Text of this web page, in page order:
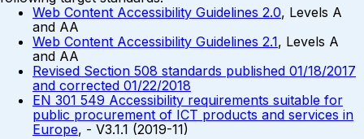
Web Content Accessibility Guidelines 2.0, Levels A
and AA
Web Content Accessibility Guidelines 2.1, Levels A
and AA
Revised Section 508 standards published 01/18/2017
and corrected 01/22/2018
EN 301 549 Accessibility requirements suitable for
public procurement of ICT products and services in
Europe, - V3.1.1 (2019-11)